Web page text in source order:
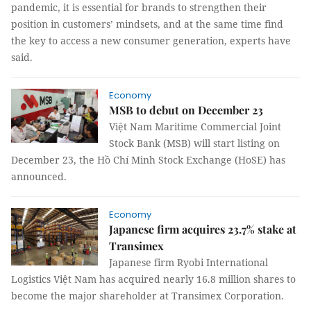
pandemic, it is essential for brands to strengthen their
position in customers’ mindsets, and at the same time find
the key to access a new consumer generation, experts have
said.
Economy
MSB to debut on December 23
Việt Nam Maritime Commercial Joint
Stock Bank (MSB) will start listing on
December 23, the Hồ Chí Minh Stock Exchange (HoSE) has
announced.
Economy
Japanese firm acquires 23.7% stake at
Transimex
Japanese firm Ryobi International
Logistics Việt Nam has acquired nearly 16.8 million shares to
become the major shareholder at Transimex Corporation.